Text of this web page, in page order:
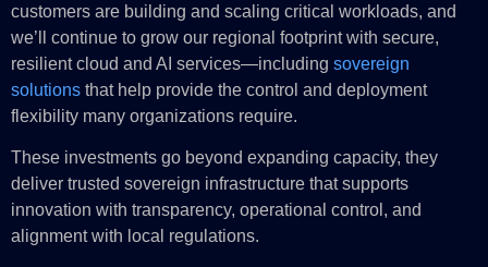
customers are building and scaling critical workloads, and
we’ll continue to grow our regional footprint with secure,
resilient cloud and AI services—including sovereign
solutions that help provide the control and deployment
flexibility many organizations require.
These investments go beyond expanding capacity, they
deliver trusted sovereign infrastructure that supports
innovation with transparency, operational control, and
alignment with local regulations.